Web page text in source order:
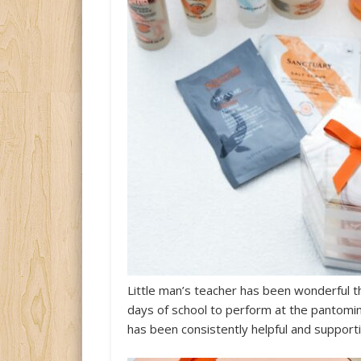
Little man’s teacher has been wonderful
days of school to perform at the
has been consistently helpful and